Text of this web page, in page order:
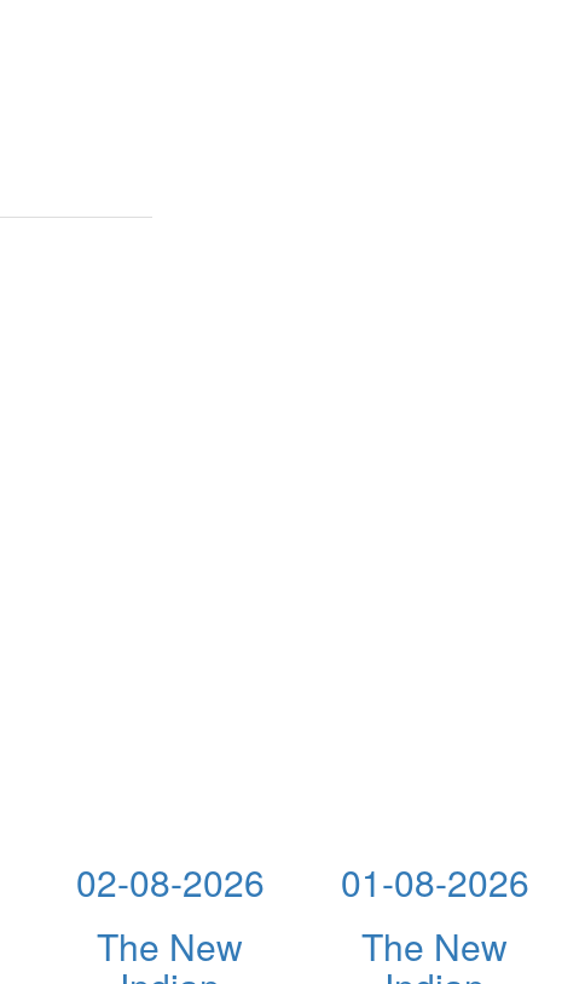
02-08-2026
The New
01-08-2026
The New